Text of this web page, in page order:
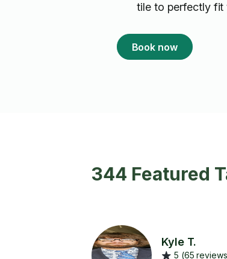
tile to perfectly fit
Book now
344 Featured
Kyle T.
5 (65